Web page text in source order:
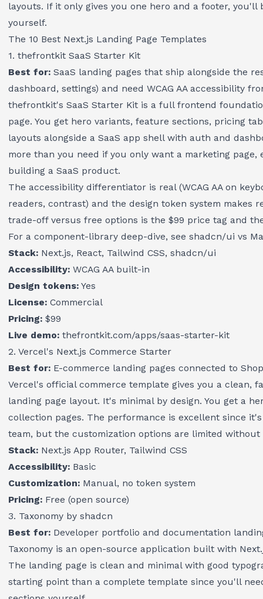
layouts. If it only gives you one hero and a footer,
yourself.
The 10 Best Next.js Landing Page Templates
1. thefrontkit SaaS Starter Kit
Best for: SaaS landing pages that ship alongside the
dashboard, settings) and need WCAG AA accessibility
thefrontkit's SaaS Starter Kit is a full frontend
page. You get hero variants, feature sections, pricing
layouts alongside a SaaS app shell with auth and
more than you need if you only want a marketing
building a SaaS product.
The accessibility differentiator is real (WCAG AA on
readers, contrast) and the design token system makes
trade-off versus free options is the $99 price tag and
For a component-library deep-dive, see shadcn/ui vs
Stack: Next.js, React, Tailwind CSS, shadcn/ui
Accessibility: WCAG AA built-in
Design tokens: Yes
License: Commercial
Pricing: $99
Live demo: thefrontkit.com/apps/saas-starter-kit
2. Vercel's Next.js Commerce Starter
Best for: E-commerce landing pages connected to
Vercel's official commerce template gives you a clean,
landing page layout. It's minimal by design. You get a
collection pages. The performance is excellent since
team, but the customization options are limited
Stack: Next.js App Router, Tailwind CSS
Accessibility: Basic
Customization: Manual, no token system
Pricing: Free (open source)
3. Taxonomy by shadcn
Best for: Developer portfolio and documentation
Taxonomy is an open-source application built with
The landing page is clean and minimal with good
starting point than a complete template since you'll